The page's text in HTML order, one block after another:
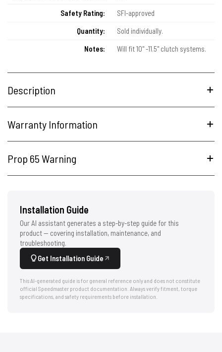
Safety Rating:
SFI-approved
Quantity:
Sold individually.
Notes:
Will fit 10" -11.5" clutch systems.
Description
Warranty Information
Prop 65 Warning
Installation Guide
Our AI assistant generates a step-by-step guide for this
product — covering installation, maintenance, and
troubleshooting.
Get Installation Guide
This AI-generated guide is for general reference only and does not constitute
official Speedmaster product documentation. Always verify fitment, torque
specifications, and safety requirements before installation.